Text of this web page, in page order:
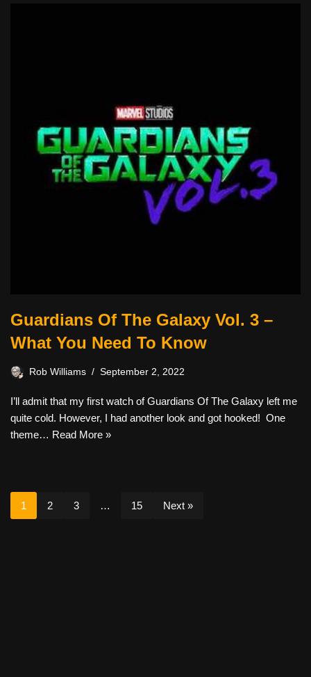
Guardians Of The Galaxy Vol. 3 –
What You Need To Know
Rob Williams September 2, 2022
I’ll admit that my first watch of Guardians Of The Galaxy left me
quite cold. However, I had another look and got hooked! One
theme… Read More »
1 2 3 … 15 Next »